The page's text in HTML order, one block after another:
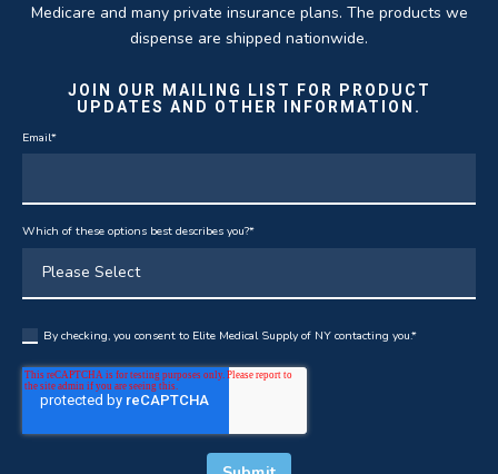
Medicare and many private insurance plans. The products we
dispense are shipped nationwide.
JOIN OUR MAILING LIST FOR PRODUCT
UPDATES AND OTHER INFORMATION.
Email*
Which of these options best describes you?*
By checking, you consent to Elite Medical Supply of NY contacting you.*